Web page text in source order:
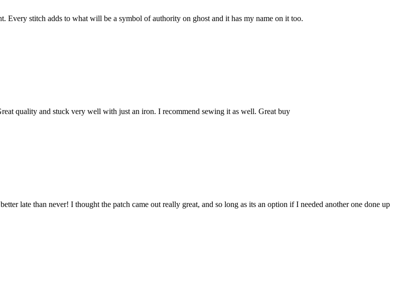
Every stitch adds to what will be a symbol of authority on ghost and it has my name on it too.
quality and stuck very well with just an iron. I recommend sewing it as well. Great buy
late than never! I thought the patch came out really great, and so long as its an option if I needed another one done up